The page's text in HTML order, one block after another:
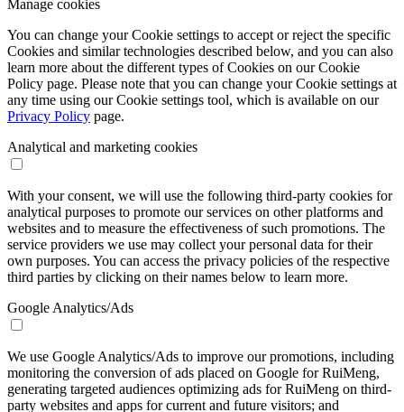
Manage cookies
You can change your Cookie settings to accept or reject the specific
Cookies and similar technologies described below, and you can also
learn more about the different types of Cookies on our Cookie
Policy page. Please note that you can change your Cookie settings at
any time using our Cookie settings tool, which is available on our
Privacy Policy page.
Analytical and marketing cookies
With your consent, we will use the following third-party cookies for
analytical purposes to promote our services on other platforms and
websites and to measure the effectiveness of such promotions. The
service providers we use may collect your personal data for their
own purposes. You can access the privacy policies of the respective
third parties by clicking on their names below to learn more.
Google Analytics/Ads
We use Google Analytics/Ads to improve our promotions, including
monitoring the conversion of ads placed on Google for RuiMeng,
generating targeted audiences optimizing ads for RuiMeng on third-
party websites and apps for current and future visitors; and